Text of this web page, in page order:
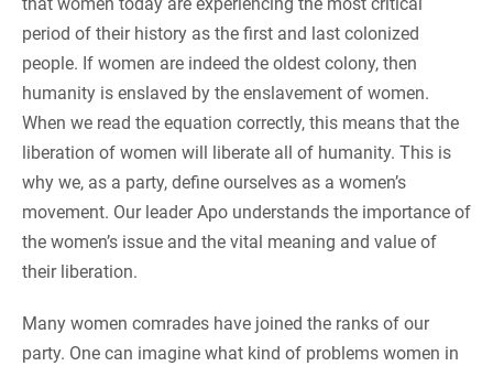
that women today are experiencing the most critical
period of their history as the first and last colonized
people. If women are indeed the oldest colony, then
humanity is enslaved by the enslavement of women.
When we read the equation correctly, this means that the
liberation of women will liberate all of humanity. This is
why we, as a party, define ourselves as a women’s
movement. Our leader Apo understands the importance of
the women’s issue and the vital meaning and value of
their liberation.
Many women comrades have joined the ranks of our
party. One can imagine what kind of problems women in